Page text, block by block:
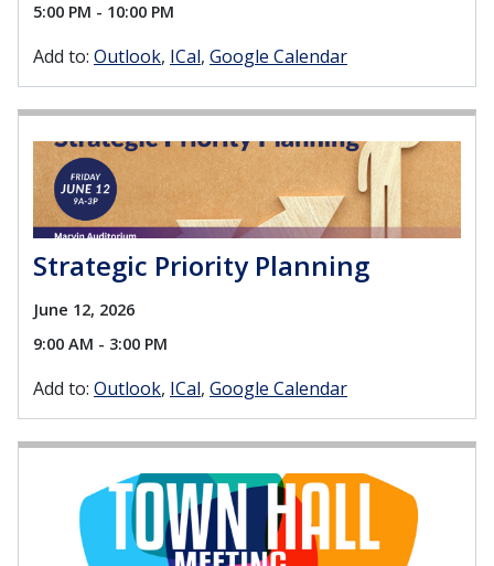
5:00 PM - 10:00 PM
Add to: Outlook ICal Google Calendar
Strategic Priority Planning
June 12, 2026
9:00 AM - 3:00 PM
Add to: Outlook ICal Google Calendar